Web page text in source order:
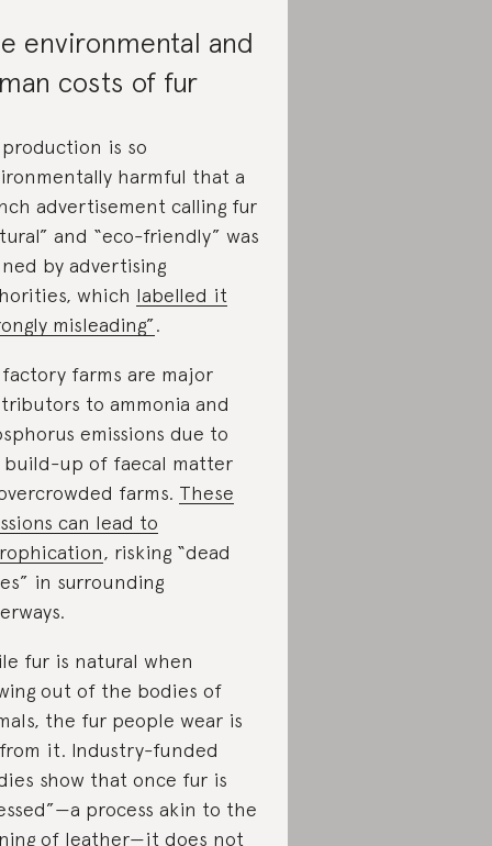
environmental and
costs of fur
is so
harmful that a
advertisement calling fur
and “eco-friendly” was
by advertising
which labelled it
misleading”.
farms are major
to ammonia and
emissions due to
up of faecal matter
farms. These
can lead to
, risking “dead
in surrounding
fur is natural when
out of the bodies of
the fur people wear is
it. Industry-funded
show that once fur is
process akin to the
of leather—it does not